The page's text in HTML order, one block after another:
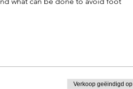
Verkoop geëindigd op